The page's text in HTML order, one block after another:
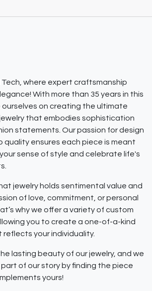
where expert craftsmanship
With more than 35 years in this
ourselves on creating the ultimate
that embodies sophistication
statements. Our passion for design
ensures each piece is meant
sense of style and celebrate life's
jewelry holds sentimental value and
of love, commitment, or personal
why we offer a variety of custom
you to create a one-of-a-kind
your individuality.
lasting beauty of our jewelry, and we
of our story by finding the piece
yours!